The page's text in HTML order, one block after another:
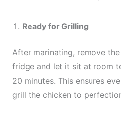
Ready for Grilling
After marinating, remove
fridge and let it sit at room
20 minutes. This ensures
grill the chicken to